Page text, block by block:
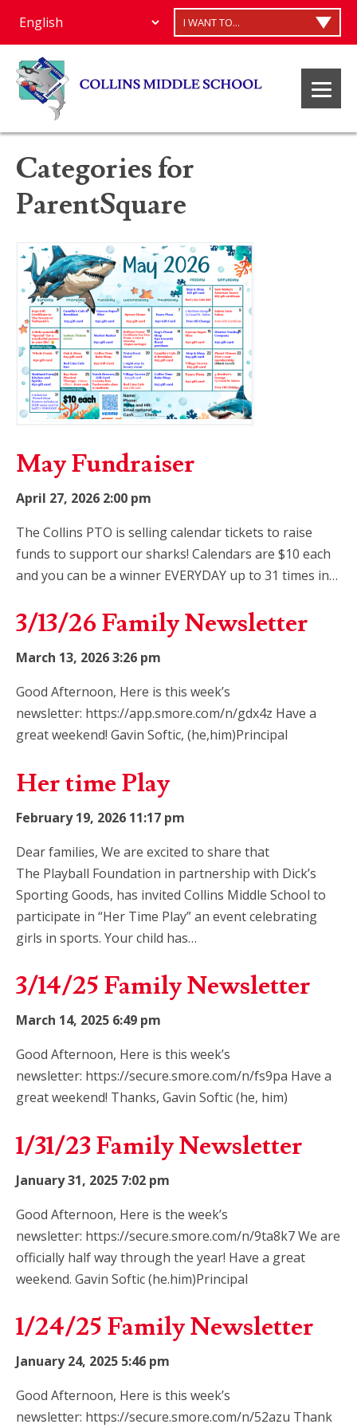
I WANT TO...
Categories for
ParentSquare
May Fundraiser
April 27, 2026 2:00 pm
The Collins PTO is selling calendar tickets to raise
funds to support our sharks! Calendars are $10 each
and you can be a winner EVERYDAY up to 31 times in…
3/13/26 Family Newsletter
March 13, 2026 3:26 pm
Good Afternoon, Here is this week’s
newsletter: https://app.smore.com/n/gdx4z Have a
great weekend! Gavin Softic, (he,him)Principal
Her time Play
February 19, 2026 11:17 pm
Dear families, We are excited to share that
The Playball Foundation in partnership with Dick’s
Sporting Goods, has invited Collins Middle School to
participate in “Her Time Play” an event celebrating
girls in sports. Your child has…
3/14/25 Family Newsletter
March 14, 2025 6:49 pm
Good Afternoon, Here is this week’s
newsletter: https://secure.smore.com/n/fs9pa Have a
great weekend! Thanks, Gavin Softic (he, him)
1/31/23 Family Newsletter
January 31, 2025 7:02 pm
Good Afternoon, Here is the week’s
newsletter: https://secure.smore.com/n/9ta8k7 We are
officially half way through the year! Have a great
weekend. Gavin Softic (he.him)Principal
1/24/25 Family Newsletter
January 24, 2025 5:46 pm
Good Afternoon, Here is this week’s
newsletter: https://secure.smore.com/n/52azu Thank